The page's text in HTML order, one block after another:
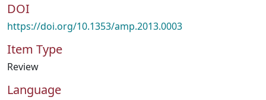
DOI
https://doi.org/10.1353/amp.2013.0003
Item Type
Review
Language